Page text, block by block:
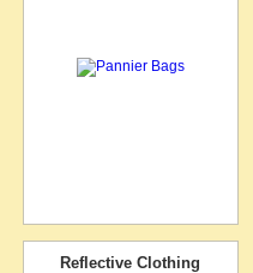
Reflective Clothing